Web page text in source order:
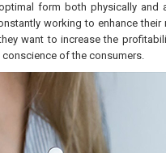
form both physically and
working to enhance
want to increase the
of the consumers.